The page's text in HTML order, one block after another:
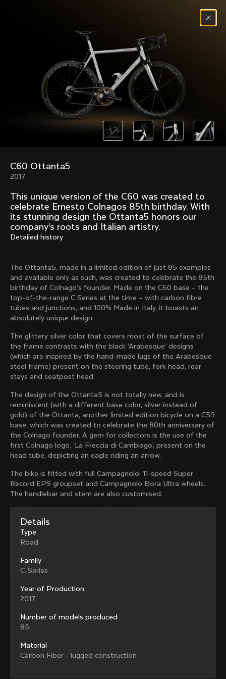
(0)
Past models that made history.
Overview over every bike produced by Colnago in
chronological order.
Freccia
1954
Mexico
1972
Mexico Oro
1979
Mexico TT
1980
Master
1983
1983
Master Krono
1984
Master Pista Equilateral
1985
Load more
10 of 71
About us
Store Finder
Colnago Second Hand
Careers
Support
Size guide
Bike Registration
Shipments and returns
B2B Client Portal
Follow us
Facebook
Instagram
Twitter
LinkedIn
Discover the latest news from the Colnago
family with our weekly newsletter
Terms & Conditions
Cookie Policy
Whistleblowing
Slovenia
Change country?
C60 Ottanta5
2017
Details
Type
Road
Family
C-Series
Year of Production
2017
Number of models produced
85
Material
Carbon Fiber - lugged construction
This unique version of the C60 was created to
celebrate Ernesto Colnagos 85th birthday. With
its stunning design the Ottanta5 honors our
company’s roots and Italian artistry.
Detailed history
The Ottanta5, made in a limited edition of just 85 examples
and available only as such, was created to celebrate the 85th
birthday of Colnago’s founder. Made on the C60 base – the
top-of-the-range C Series at the time – with carbon fibre
tubes and junctions, and 100% Made in Italy, it boasts an
absolutely unique design.
The glittery silver color that covers most of the surface of
the frame contrasts with the black ‘Arabesque’ designs
(which are inspired by the hand-made lugs of the Arabesque
steel frame) present on the steering tube, fork head, rear
stays and seatpost head.
The design of the Ottanta5 is not totally new, and is
reminiscent (with a different base color, silver instead of
gold) of the Ottanta, another limited edition bicycle on a C59
base, which was created to celebrate the 80th anniversary of
the Colnago founder. A gem for collectors is the use of the
first Colnago logo, ‘La Freccia di Cambiago’, present on the
head tube, depicting an eagle riding an arrow.
The bike is fitted with full Campagnolo: 11-speed Super
Record EPS groupset and Campagnolo Bora Ultra wheels.
The handlebar and stem are also customised.
Discover the latest news from Colnago with our
weekly newsletter